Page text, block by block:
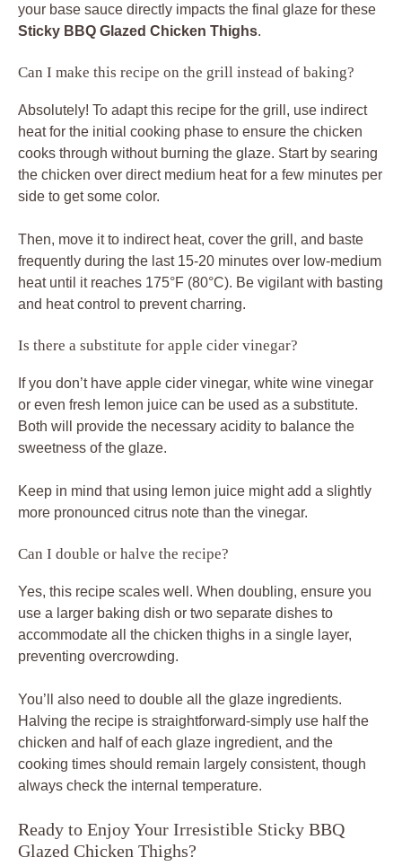
your base sauce directly impacts the final glaze for these
Sticky BBQ Glazed Chicken Thighs.
Can I make this recipe on the grill instead of baking?
Absolutely! To adapt this recipe for the grill, use indirect
heat for the initial cooking phase to ensure the chicken
cooks through without burning the glaze. Start by searing
the chicken over direct medium heat for a few minutes per
side to get some color.
Then, move it to indirect heat, cover the grill, and baste
frequently during the last 15-20 minutes over low-medium
heat until it reaches 175°F (80°C). Be vigilant with basting
and heat control to prevent charring.
Is there a substitute for apple cider vinegar?
If you don’t have apple cider vinegar, white wine vinegar
or even fresh lemon juice can be used as a substitute.
Both will provide the necessary acidity to balance the
sweetness of the glaze.
Keep in mind that using lemon juice might add a slightly
more pronounced citrus note than the vinegar.
Can I double or halve the recipe?
Yes, this recipe scales well. When doubling, ensure you
use a larger baking dish or two separate dishes to
accommodate all the chicken thighs in a single layer,
preventing overcrowding.
You’ll also need to double all the glaze ingredients.
Halving the recipe is straightforward-simply use half the
chicken and half of each glaze ingredient, and the
cooking times should remain largely consistent, though
always check the internal temperature.
Ready to Enjoy Your Irresistible Sticky BBQ
Glazed Chicken Thighs?